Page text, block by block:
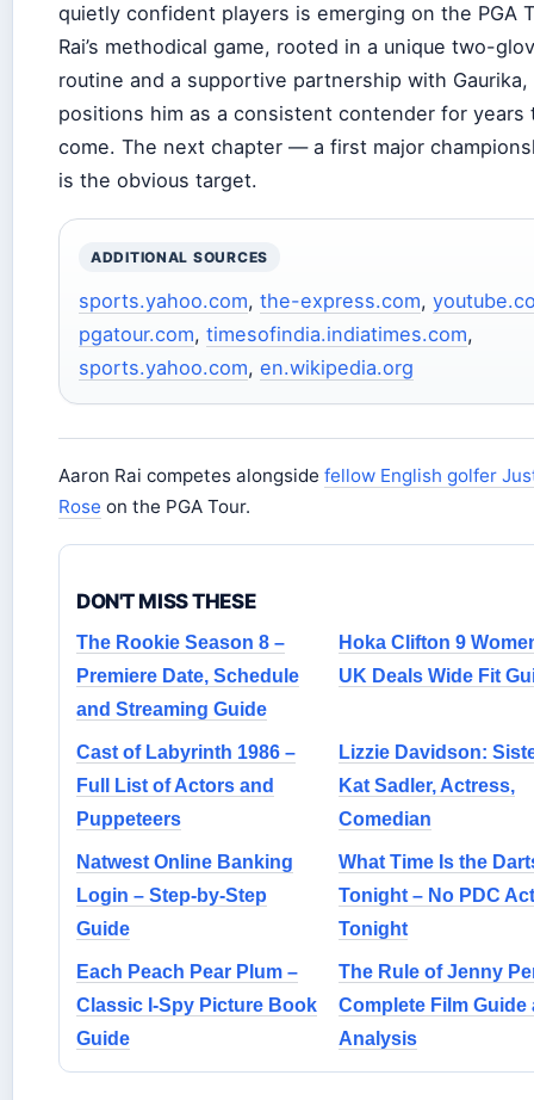
quietly confident players is emerging on the PGA
Rai’s methodical game, rooted in a unique two-
routine and a supportive partnership with Gaurika,
positions him as a consistent contender for years
come. The next chapter — a first major
is the obvious target.
ADDITIONAL SOURCES
sports.yahoo.com, the-express.com,
pgatour.com, timesofindia.indiatimes.com,
sports.yahoo.com, en.wikipedia.org
Aaron Rai competes alongside fellow English golfer
Rose on the PGA Tour.
DON'T MISS THESE
The Rookie Season 8 –
Premiere Date, Schedule
and Streaming Guide
Hoka Clifton 9
UK Deals Wide Fit
Cast of Labyrinth 1986 –
Full List of Actors and
Puppeteers
Lizzie Davidson:
Kat Sadler, Actress,
Comedian
Natwest Online Banking
Login – Step-by-Step
Guide
What Time Is the
Tonight – No PDC
Tonight
Each Peach Pear Plum –
Classic I-Spy Picture Book
Guide
The Rule of Jenny
Complete Film Guide
Analysis